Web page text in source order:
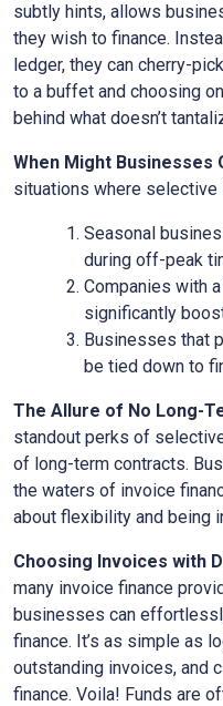
subtly hints, allows
they wish to finance.
ledger, they can cherry-
to a buffet and choosing
behind what doesn’t
When Might Businesses
situations where selective
Seasonal
during off-peak
Companies with
significantly
Businesses that
be tied down to
The Allure of No Long-
standout perks of
of long-term contracts.
the waters of invoice
about flexibility and being
Choosing Invoices with
many invoice finance
businesses can
finance. It’s as simple as
outstanding invoices, and
finance. Voila! Funds are